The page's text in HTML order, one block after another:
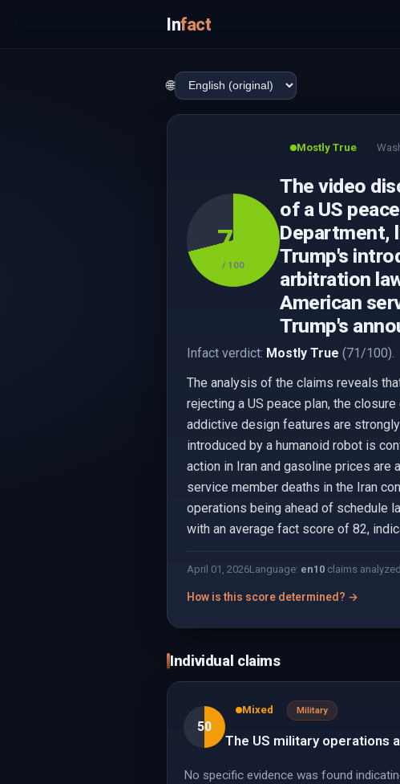
Infact
🌐
71
/ 100
Mostly True
The video
of a US
Department,
Trump's
arbitration
American
Trump's
Infact verdict: Mostly True (71/100).
The analysis of the claims reveals
rejecting a US peace plan, the
addictive design features are
introduced by a humanoid robot is
action in Iran and gasoline prices are
service member deaths in the Iran
operations being ahead of schedule
with an average fact score of 82,
April 01, 2026Language: en10 claims analyzed
How is this score determined? →
Individual claims
50
Mixed Military
The US military operations
No specific evidence was found